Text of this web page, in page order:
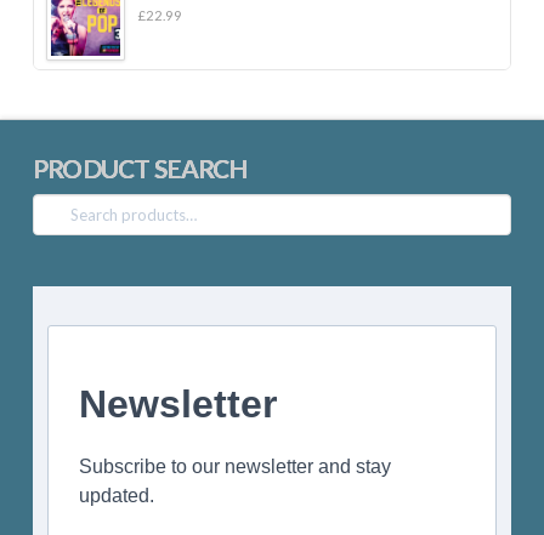
£22.99
PRODUCT SEARCH
Search
for:
Newsletter
Subscribe to our newsletter and stay
updated.